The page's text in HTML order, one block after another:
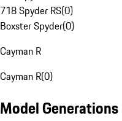
718 Spyder RS(0)
Boxster Spyder(0)
Cayman R
Cayman R(0)
Model Generations